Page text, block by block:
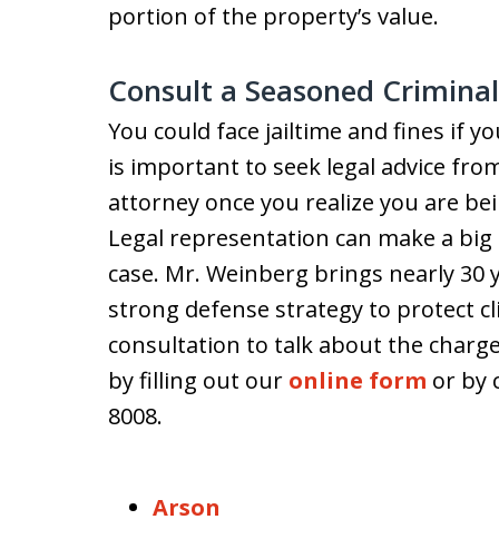
portion of the property’s value.
Consult a Seasoned
You could face jailtime and fines if
is important to seek legal advice
attorney once you realize you are
Legal representation can make a
case. Mr. Weinberg brings nearly 30
strong defense strategy to protect
consultation to talk about the
by filling out our online form or by
8008.
Arson